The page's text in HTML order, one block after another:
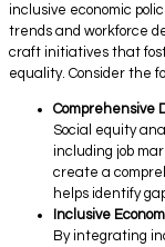
inclusive economic
trends and workforce
craft initiatives that
equality. Consider the
Comprehensive
Social equity
including job
create a
helps identify
Inclusive
By integrating